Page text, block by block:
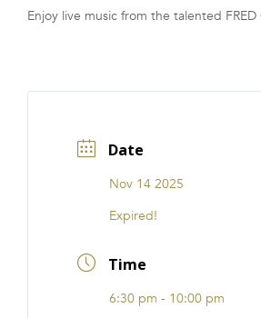
FRANCHISE
Enjoy live music from the talented FRED
Date
Nov 14 2025
Expired!
Time
6:30 pm - 10:00 pm